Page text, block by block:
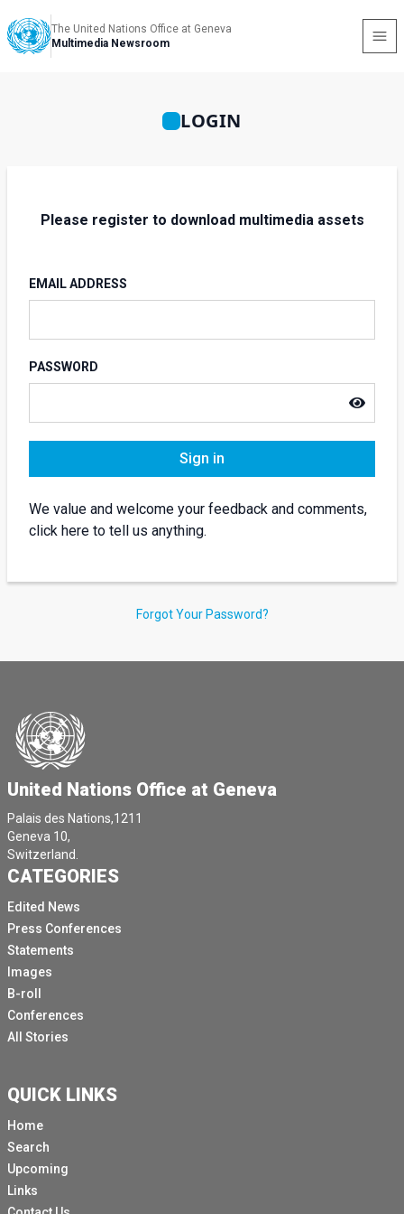
The United Nations Office at Geneva
Multimedia Newsroom
LOGIN
Please register to download multimedia assets
EMAIL ADDRESS
PASSWORD
Sign in
We value and welcome your feedback and comments,
click here to tell us anything.
Forgot Your Password?
United Nations Office at Geneva
Palais des Nations,1211
Geneva 10,
Switzerland.
CATEGORIES
Edited News
Press Conferences
Statements
Images
B-roll
Conferences
All Stories
QUICK LINKS
Home
Search
Upcoming
Links